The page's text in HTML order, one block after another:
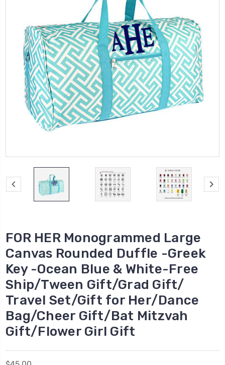
FOR HER Monogrammed Large
Canvas Rounded Duffle -Greek
Key -Ocean Blue & White-Free
Ship/Tween Gift/Grad Gift/
Travel Set/Gift for Her/Dance
Bag/Cheer Gift/Bat Mitzvah
Gift/Flower Girl Gift